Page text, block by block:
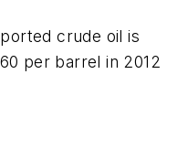
crude oil is
per barrel in 2012